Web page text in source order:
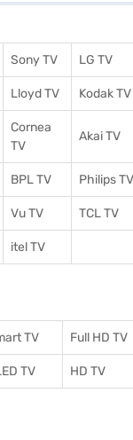
Sony TV LG TV
Lloyd TV Kodak TV
Cornea
TV
Akai TV
BPL TV Philips TV
Vu TV TCL TV
itel TV
TV Full HD TV
TV HD TV